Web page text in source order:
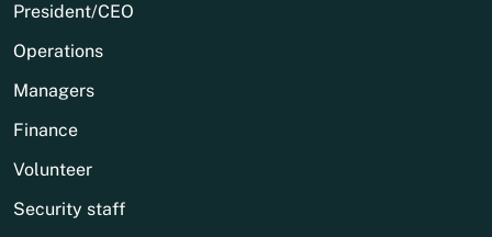
President/CEO
Operations
Managers
Finance
Volunteer
Security staff